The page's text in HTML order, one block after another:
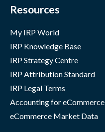
Resources
My IRP World
IRP Knowledge Base
IRP Strategy Centre
IRP Attribution Standard
IRP Legal Terms
Accounting for eCommerce
eCommerce Market Data